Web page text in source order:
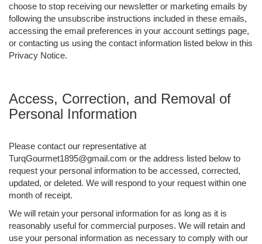
choose to stop receiving our newsletter or marketing emails by
following the unsubscribe instructions included in these emails,
accessing the email preferences in your account settings page,
or contacting us using the contact information listed below in this
Privacy Notice.
Access, Correction, and Removal of
Personal Information
Please contact our representative at
TurqGourmet1895@gmail.com or the address listed below to
request your personal information to be accessed, corrected,
updated, or deleted. We will respond to your request within one
month of receipt.
We will retain your personal information for as long as it is
reasonably useful for commercial purposes. We will retain and
use your personal information as necessary to comply with our